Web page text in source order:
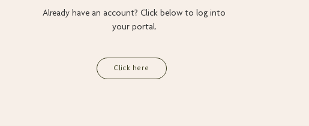
Already have an account? Click below to log into
your portal.
Click here